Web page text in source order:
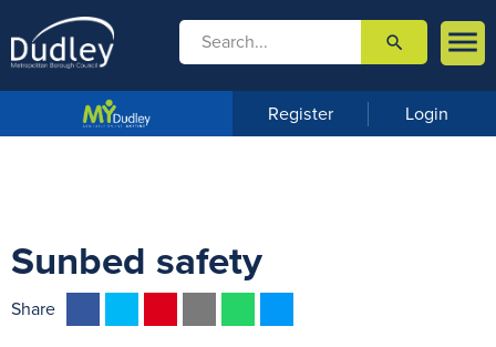

m
u
 search
Register Login
Sunbed safety
Share